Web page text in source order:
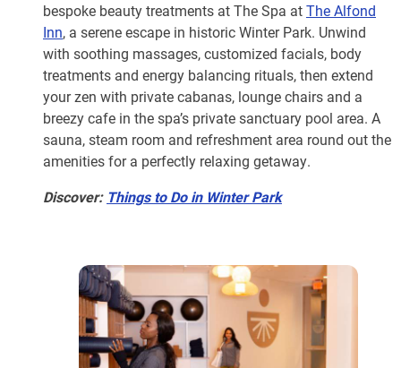
bespoke beauty treatments at The Spa atThe Alfond
Inn, a serene escape in historic Winter Park. Unwind
with soothing massages, customized facials, body
treatments and energy balancing rituals, then extend
your zen with private cabanas, lounge chairs and a
breezy cafe in the spa’s private sanctuary pool area. A
sauna, steam room and refreshment area round out the
amenities for a perfectly relaxing getaway.
Discover: Things to Do in Winter Park